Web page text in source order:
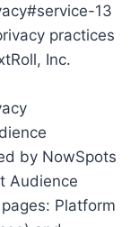
13
practices
Inc.
by NowSpots
Audience
Platform